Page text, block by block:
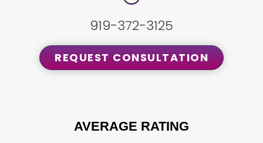
919-372-3125
REQUEST CONSULTATION
AVERAGE RATING